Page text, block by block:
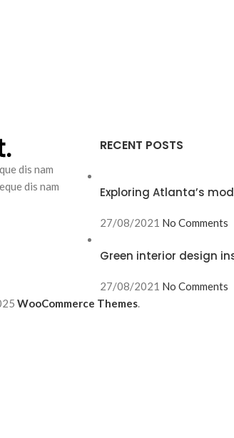
dis nam
dis nam
RECENT POSTS
Exploring Atlanta’s
27/08/2021 No Comments
Green interior design
27/08/2021 No Comments
WooCommerce Themes.